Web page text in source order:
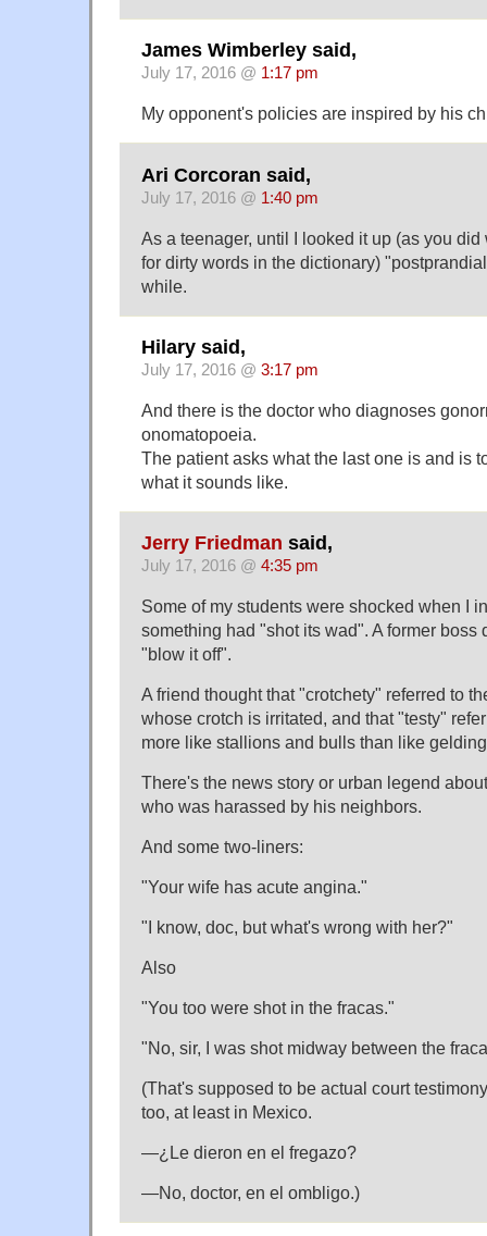
James Wimberley said,
July 17, 2016 @ 1:17 pm
My opponent's policies are inspired by his
Ari Corcoran said,
July 17, 2016 @ 1:40 pm
As a teenager, until I looked it up (as you
for dirty words in the dictionary)
while.
Hilary said,
July 17, 2016 @ 3:17 pm
And there is the doctor who diagnoses
onomatopoeia.
The patient asks what the last one is and is
what it sounds like.
Jerry Friedman said,
July 17, 2016 @ 4:35 pm
Some of my students were shocked when I
something had "shot its wad". A former boss
"blow it off".
A friend thought that "crotchety" referred to
whose crotch is irritated, and that "testy"
more like stallions and bulls than like
There's the news story or urban legend
who was harassed by his neighbors.
And some two-liners:
"Your wife has acute angina."
"I know, doc, but what's wrong with her?"
Also
"You too were shot in the fracas."
"No, sir, I was shot midway between the
(That's supposed to be actual court
too, at least in Mexico.
—¿Le dieron en el fregazo?
—No, doctor, en el ombligo.)